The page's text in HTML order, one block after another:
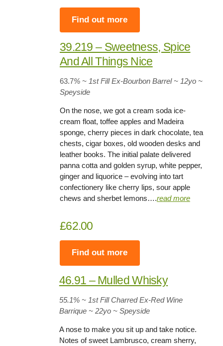
Find out more
39.219 – Sweetness, Spice
And All Things Nice
63.7% ~ 1st Fill Ex-Bourbon Barrel~12yo ~
Speyside
On the nose, we got a cream soda ice-
cream float, toffee apples and Madeira
sponge, cherry pieces in dark chocolate, tea
chests, cigar boxes, old wooden desks and
leather books. The initial palate delivered
panna cotta and golden syrup, white pepper,
ginger and liquorice – evolving into tart
confectionery like cherry lips, sour apple
chews and sherbet lemons….read more
£62.00
Find out more
46.91 – Mulled Whisky
55.1% ~ 1st Fill Charred Ex-Red Wine
Barrique ~22yo ~ Speyside
A nose to make you sit up and take notice.
Notes of sweet Lambrusco, cream sherry,